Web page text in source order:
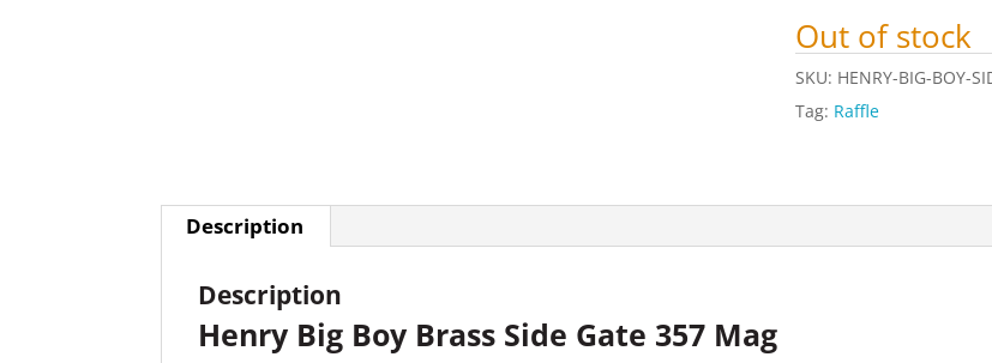
Out of stock
SKU: HENRY-BIG-BOY-
Tag: Raffle
Description
Description
Henry Big Boy Brass Side Gate 357 Mag